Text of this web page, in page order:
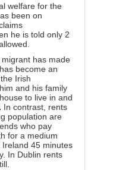
welfare for the
been on
he is told only 2
has made
become an
Irish
and his family
to live in and
In contrast, rents
population are
who pay
for a medium
45 minutes
In Dublin rents